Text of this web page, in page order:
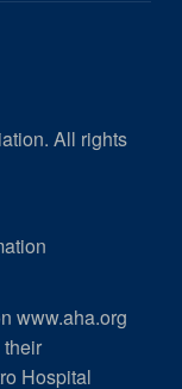
All rights
www.aha.org
Hospital